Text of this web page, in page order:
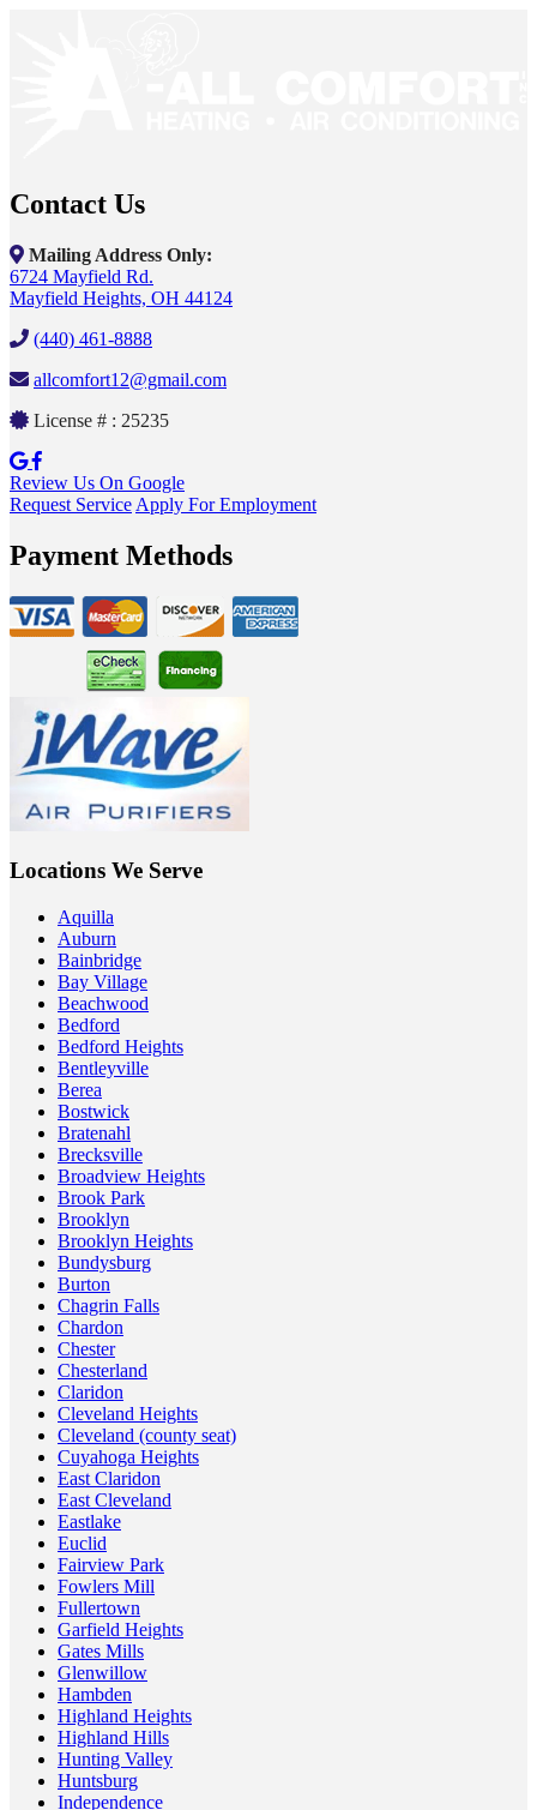
Contact Us
Mailing Address Only:
6724 Mayfield Rd.
Mayfield Heights, OH 44124
(440) 461-8888
allcomfort12@gmail.com
License # : 25235
Review Us On Google
Request Service Apply For Employment
Payment Methods
Locations We Serve
Aquilla
Auburn
Bainbridge
Bay Village
Beachwood
Bedford
Bedford Heights
Bentleyville
Berea
Bostwick
Bratenahl
Brecksville
Broadview Heights
Brook Park
Brooklyn
Brooklyn Heights
Bundysburg
Burton
Chagrin Falls
Chardon
Chester
Chesterland
Claridon
Cleveland Heights
Cleveland (county seat)
Cuyahoga Heights
East Claridon
East Cleveland
Eastlake
Euclid
Fairview Park
Fowlers Mill
Fullertown
Garfield Heights
Gates Mills
Glenwillow
Hambden
Highland Heights
Highland Hills
Hunting Valley
Huntsburg
Independence